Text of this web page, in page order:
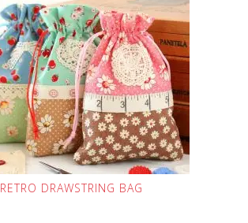
RETRO DRAWSTRING BAG